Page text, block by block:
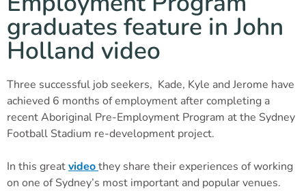
graduates feature in John
Holland video
Three successful job seekers, Kade, Kyle and Jerome have
achieved 6 months of employment after completing a
recent Aboriginal Pre-Employment Program at the Sydney
Football Stadium re-development project.
In this greatvideothey share their experiences of working
on one of Sydney’s most important and popular venues.